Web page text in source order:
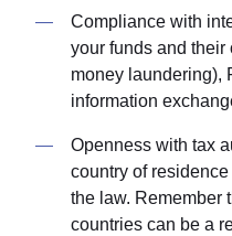
Compliance with
your funds and their
money laundering),
information
Openness with tax
country of
the law. Remember
countries can be a